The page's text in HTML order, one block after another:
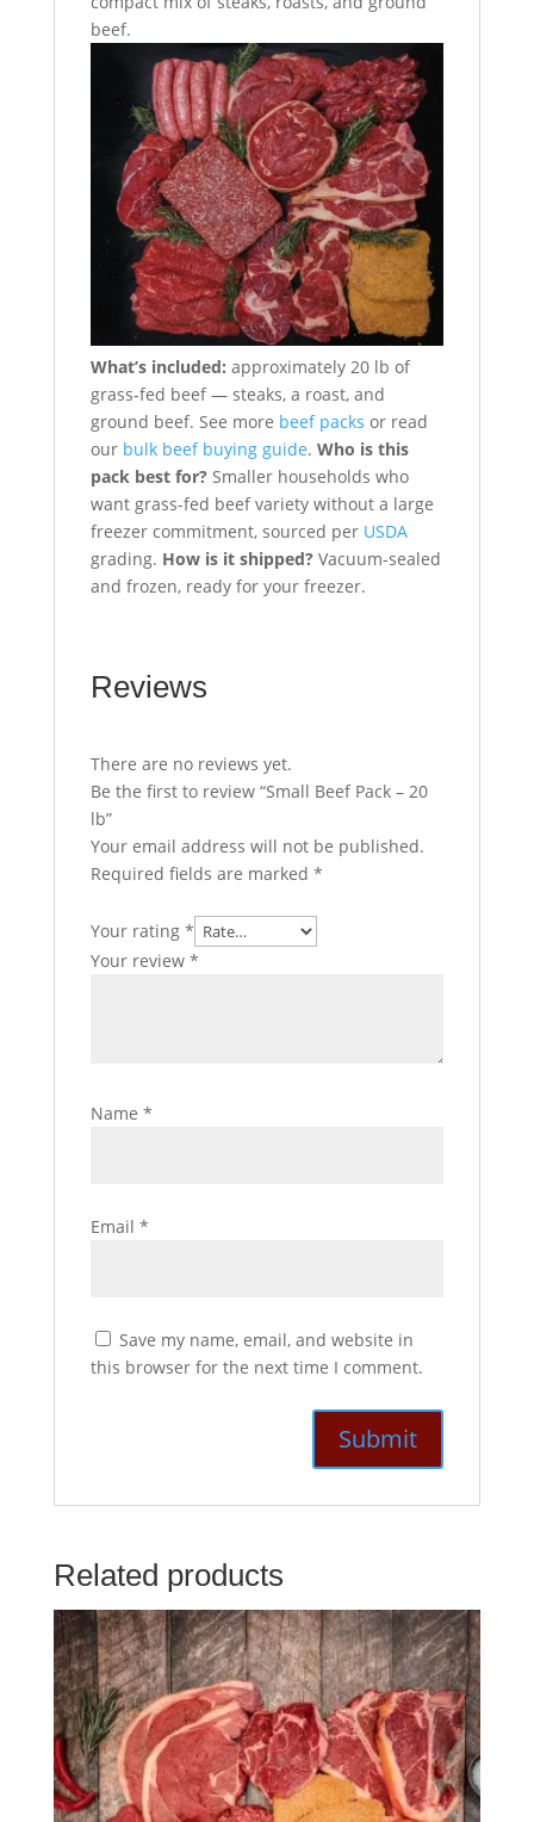
beef.
What’s included: approximately 20 lb of
grass-fed beef — steaks, a roast, and
ground beef. See more beef packs or read
our bulk beef buying guide. Who is this
pack best for?Smaller households who
want grass-fed beef variety without a large
freezer commitment, sourced per USDA
grading. How is it shipped?Vacuum-sealed
and frozen, ready for your freezer.
Reviews
There are no reviews yet.
Be the first to review “Small Beef Pack – 20
lb”
Your email address will not be published.
Required fields are marked *
Your rating *
Your review *
Name *
Email *
Save my name, email, and website in
this browser for the next time I comment.
Related products